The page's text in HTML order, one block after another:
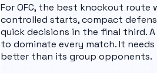
ForOFC, the best knockout route
controlled starts, compact
quick decisions in the final third.
to dominate every match. It
better than its group opponents.